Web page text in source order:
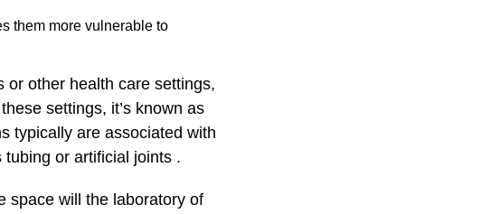
them more vulnerable to
or other health care settings,
settings, it’s known as
typically are associated with
or artificial joints .
space will the laboratory of